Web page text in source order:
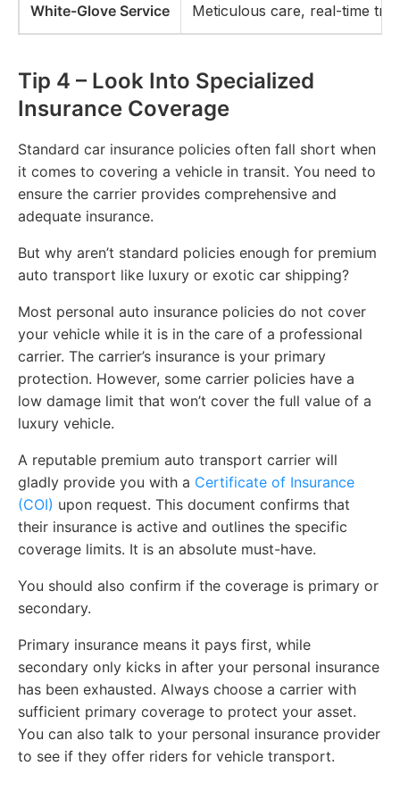
White-Glove Service Meticulous care, real-time
Tip 4 – Look Into Specialized
Insurance Coverage
Standard car insurance policies often fall short when
it comes to covering a vehicle in transit. You need to
ensure the carrier provides comprehensive and
adequate insurance.
But why aren’t standard policies enough for premium
auto transport like luxury or exotic car shipping?
Most personal auto insurance policies do not cover
your vehicle while it is in the care of a professional
carrier. The carrier’s insurance is your primary
protection. However, some carrier policies have a
low damage limit that won’t cover the full value of a
luxury vehicle.
A reputable premium auto transport carrier will
gladly provide you with a Certificate of Insurance
(COI) upon request. This document confirms that
their insurance is active and outlines the specific
coverage limits. It is an absolute must-have.
You should also confirm if the coverage is primary or
secondary.
Primary insurance means it pays first, while
secondary only kicks in after your personal insurance
has been exhausted. Always choose a carrier with
sufficient primary coverage to protect your asset.
You can also talk to your personal insurance provider
to see if they offer riders for vehicle transport.